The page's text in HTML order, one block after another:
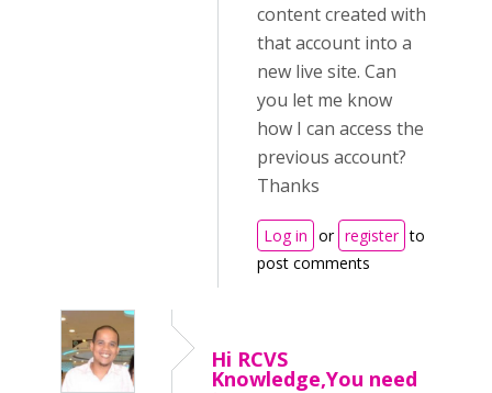
content created with
that account into a
new live site. Can
you let me know
how I can access the
previous account?
Thanks
Log in or register to
post comments
Hi RCVS
Knowledge,You need